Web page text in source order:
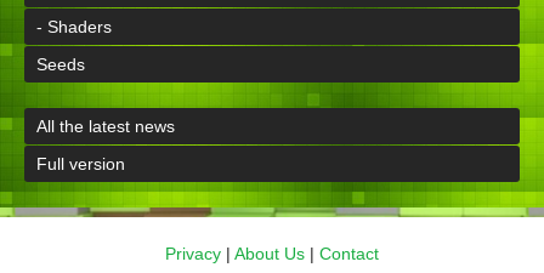
- Shaders
Seeds
All the latest news
Full version
Privacy | About Us | Contact